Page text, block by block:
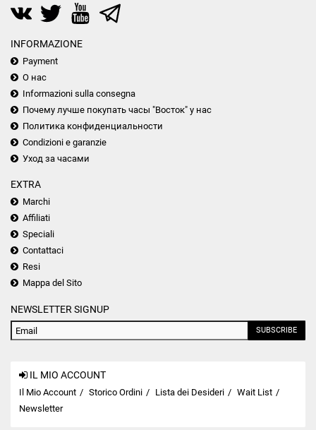
INFORMAZIONE
Payment
О нас
Informazioni sulla consegna
Почему лучше покупать часы "Восток" у нас
Политика конфиденциальности
Condizioni e garanzie
Уход за часами
EXTRA
Marchi
Affiliati
Speciali
Contattaci
Resi
Mappa del Sito
NEWSLETTER SIGNUP
SUBSCRIBE
IL MIO ACCOUNT
Il Mio Account Storico Ordini Lista dei Desideri
Wait List
Newsletter